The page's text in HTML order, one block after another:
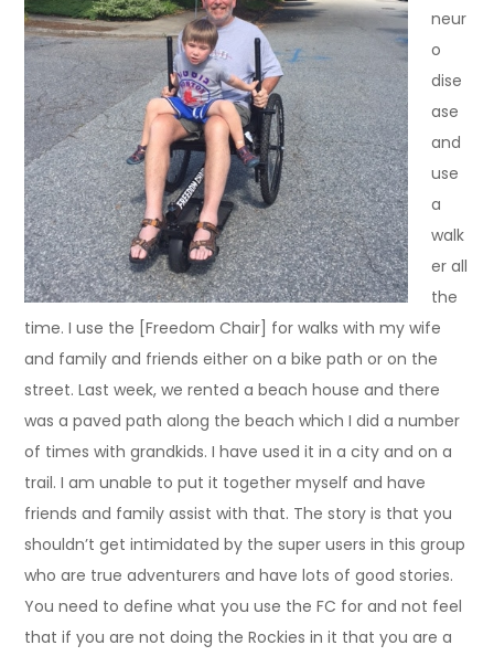
neur
o
dise
ase
and
use
a
walk
er all
the
time. I use the [Freedom Chair] for walks with my wife
and family and friends either on a bike path or on the
street. Last week, we rented a beach house and there
was a paved path along the beach which I did a number
of times with grandkids. I have used it in a city and on a
trail. I am unable to put it together myself and have
friends and family assist with that. The story is that you
shouldn’t get intimidated by the super users in this group
who are true adventurers and have lots of good stories.
You need to define what you use the FC for and not feel
that if you are not doing the Rockies in it that you are a